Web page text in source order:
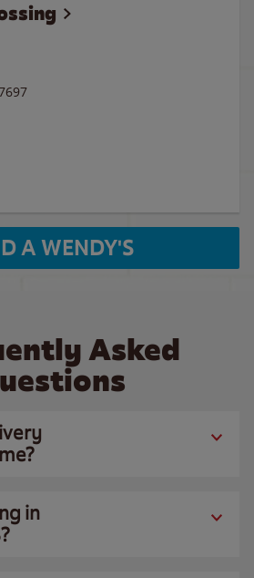
A WENDY'S
Asked
in